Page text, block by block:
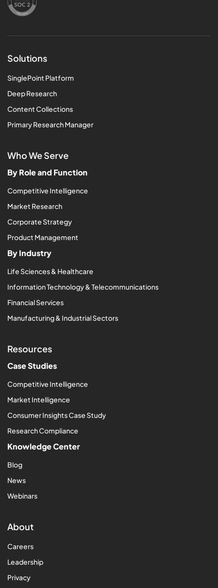
Solutions
SinglePoint Platform
Deep Research
Content Collections
Primary Research Manager
Who We Serve
By Role and Function
Competitive Intelligence
Market Research
Corporate Strategy
Product Management
By Industry
Life Sciences & Healthcare
Information Technology & Telecommunications
Financial Services
Manufacturing & Industrial Sectors
Resources
Case Studies
Competitive Intelligence
Market Intelligence
Consumer Insights Case Study
Research Compliance
Knowledge Center
Blog
News
Webinars
About
Careers
Leadership
Privacy